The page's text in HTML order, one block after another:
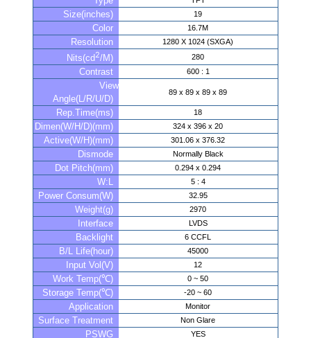
Size(inches) 19
Color 16.7M
Resolution 1280 X 1024 (SXGA)
Nits(cd2/M) 280
Contrast 600 : 1
View
Angle(L/R/U/D)
89 x 89 x 89 x 89
Rep.Time(ms) 18
Dimen(W/H/D)(mm) 324 x 396 x 20
Active(W/H)(mm) 301.06 x 376.32
Dismode Normally Black
Dot Pitch(mm) 0.294 x 0.294
W:L 5 : 4
Power Consum(W) 32.95
Weight(g) 2970
Interface LVDS
Backlight 6 CCFL
B/L Life(hour) 45000
Input Vol(V) 12
Work Temp(℃) 0 ~ 50
Storage Temp(℃) -20 ~ 60
Application Monitor
Surface Treatment Non Glare
PSWG YES